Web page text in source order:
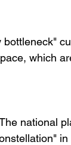
which
national